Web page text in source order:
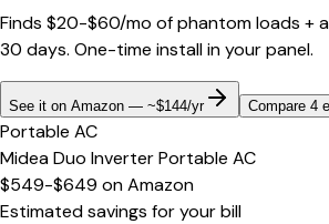
Finds $20-$60/mo of phantom loads +
30 days. One-time install in your panel.
See it on Amazon — ~$144/yr Compare 4
Portable AC
Midea Duo Inverter Portable AC
$549-$649 onAmazon
Estimated savings for your bill